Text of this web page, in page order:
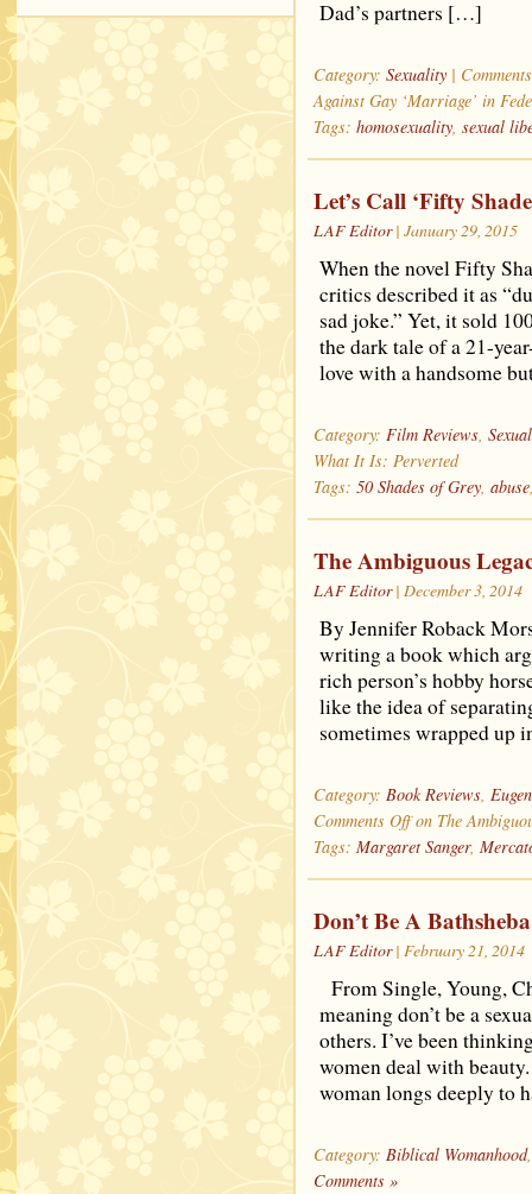
Dad’s partners […]
Category: Sexuality |
Against Gay ‘Marriage’ in
Tags: homosexuality, sexual
Let’s Call ‘Fifty
LAF Editor| January 29, 2015
When the novel Fifty
critics described it as
sad joke.” Yet, it sold
the dark tale of a 21-
love with a handsome
Category: Film Reviews,
What It Is: Perverted
Tags: 50 Shades of Grey, abuse
The Ambiguous
LAF Editor| December 3, 2014
By Jennifer Roback
writing a book which
rich person’s hobby
like the idea of
sometimes wrapped
Category: Book Reviews,
Comments Offon The
Tags: Margaret Sanger,
Don’t Be A Bathsheba
LAF Editor| February 21, 2014
From Single, Young,
meaning don’t be a
others. I’ve been
women deal with
woman longs deeply to
Category: Biblical Womanhood
Comments »